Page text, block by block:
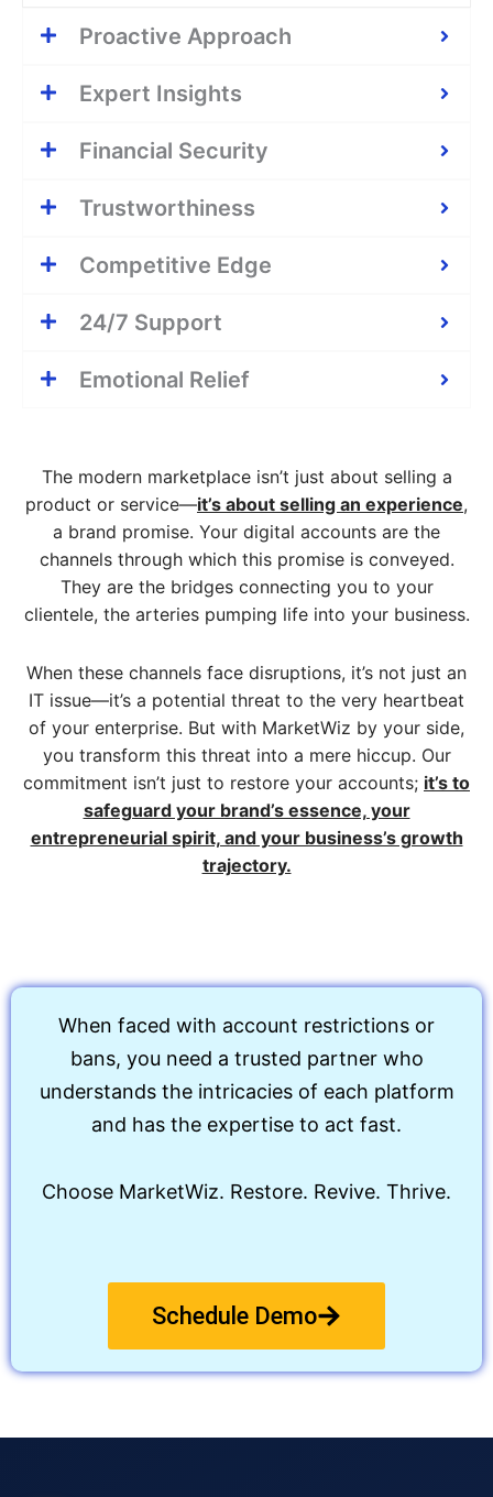
Proactive Approach
Expert Insights
Financial Security
Trustworthiness
Competitive Edge
24/7 Support
Emotional Relief
The modern marketplace isn’t just about selling a
product or service—it’s about selling an experience,
a brand promise. Your digital accounts are the
channels through which this promise is conveyed.
They are the bridges connecting you to your
clientele, the arteries pumping life into your business.
When these channels face disruptions, it’s not just an
IT issue—it’s a potential threat to the very heartbeat
of your enterprise. But with MarketWiz by your side,
you transform this threat into a mere hiccup. Our
commitment isn’t just to restore your accounts; it’s to
safeguard your brand’s essence, your
entrepreneurial spirit, and your business’s growth
trajectory.
When faced with account restrictions or
bans, you need a trusted partner who
understands the intricacies of each platform
and has the expertise to act fast.
Choose MarketWiz. Restore. Revive. Thrive.
Schedule Demo